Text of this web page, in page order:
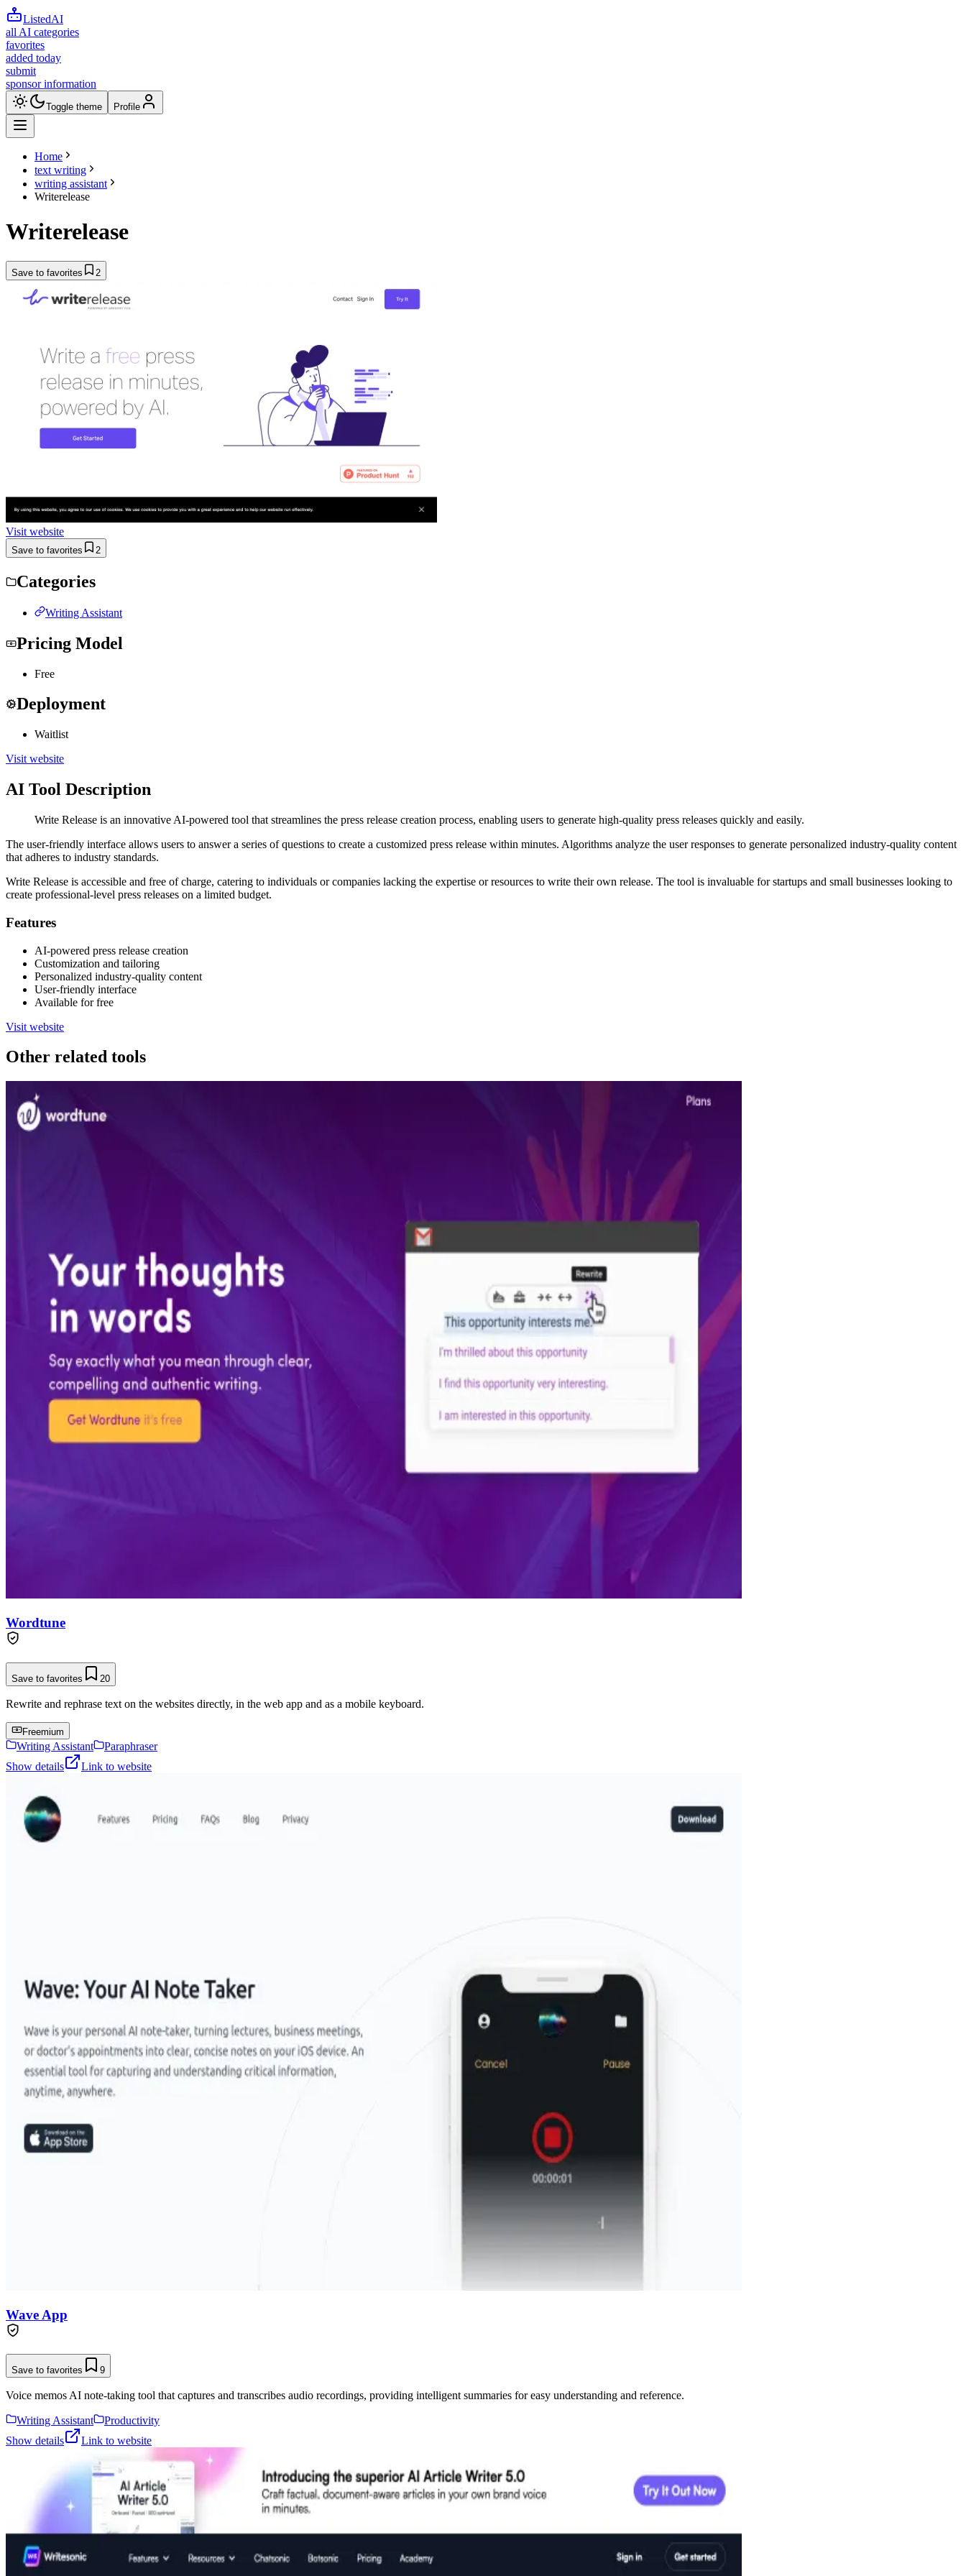
ListedAI
all AI categories
favorites
added today
submit
sponsor information
Toggle theme Profile
Home
text writing
writing assistant
Writerelease
Writerelease
Save to favorites 2
Visit website
Save to favorites 2
Categories
Writing Assistant
Pricing Model
Free
Deployment
Waitlist
Visit website
AI Tool Description
Write Release is an innovative AI-powered tool that streamlines the press release creation process, enabling users to generate high-quality press releases quickly and easily.
The user-friendly interface allows users to answer a series of questions to create a customized press release within minutes. Algorithms analyze the user responses to generate personalized industry-quality content
that adheres to industry standards.
Write Release is accessible and free of charge, catering to individuals or companies lacking the expertise or resources to write their own release. The tool is invaluable for startups and small businesses looking to
create professional-level press releases on a limited budget.
Features
AI-powered press release creation
Customization and tailoring
Personalized industry-quality content
User-friendly interface
Available for free
Visit website
Other related tools
Wordtune
Save to favorites 20
Rewrite and rephrase text on the websites directly, in the web app and as a mobile keyboard.
Freemium
Writing Assistant
Paraphraser
Show details
Link to website
Wave App
Save to favorites 9
Voice memos AI note-taking tool that captures and transcribes audio recordings, providing intelligent summaries for easy understanding and reference.
Writing Assistant
Productivity
Show details
Link to website